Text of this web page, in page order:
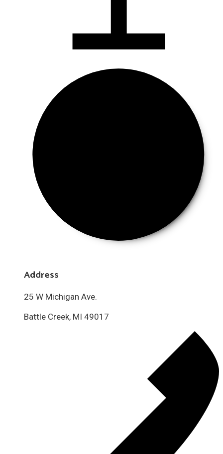
Address
25 W Michigan Ave.
Battle Creek, MI 49017